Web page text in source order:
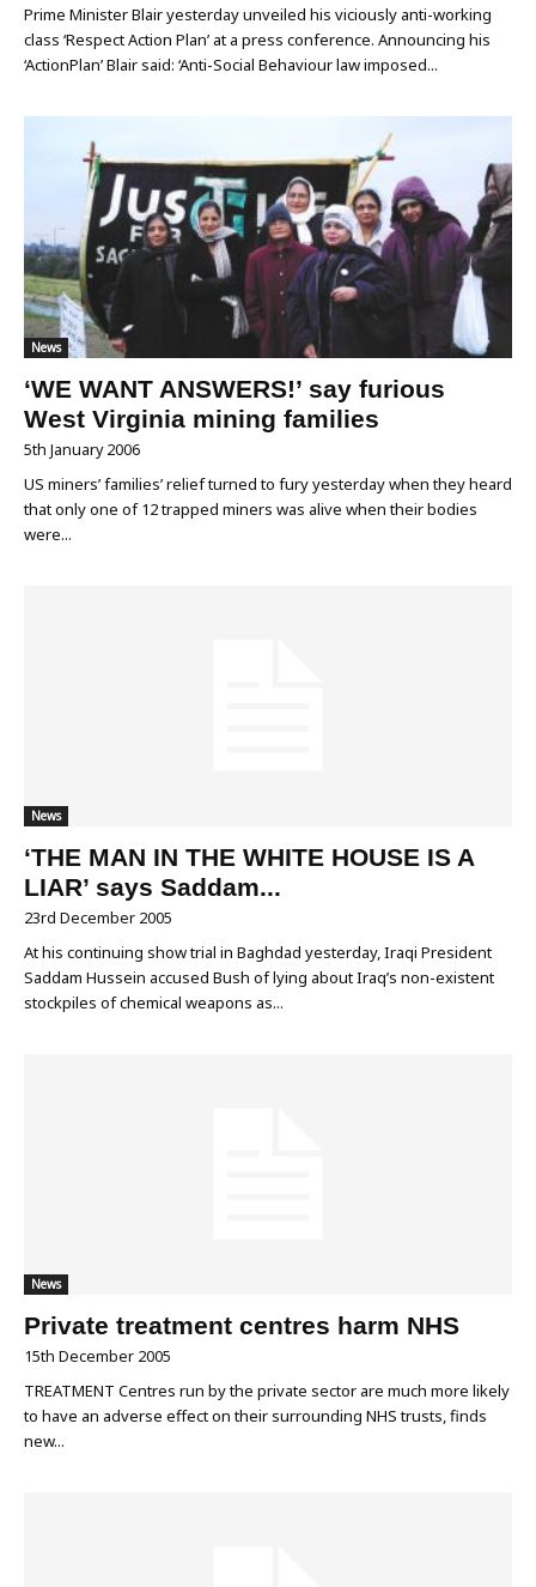
Prime Minister Blair yesterday unveiled his viciously anti-working
class ‘Respect Action Plan’ at a press conference. Announcing his
‘ActionPlan’ Blair said: ‘Anti-Social Behaviour law imposed...
News
‘WE WANT ANSWERS!’ say furious
West Virginia mining families
5th January 2006
US miners’ families’ relief turned to fury yesterday when they heard
that only one of 12 trapped miners was alive when their bodies
were...
News
‘THE MAN IN THE WHITE HOUSE IS A
LIAR’ says Saddam...
23rd December 2005
At his continuing show trial in Baghdad yesterday, Iraqi President
Saddam Hussein accused Bush of lying about Iraq’s non-existent
stockpiles of chemical weapons as...
News
Private treatment centres harm NHS
15th December 2005
TREATMENT Centres run by the private sector are much more likely
to have an adverse effect on their surrounding NHS trusts, finds
new...